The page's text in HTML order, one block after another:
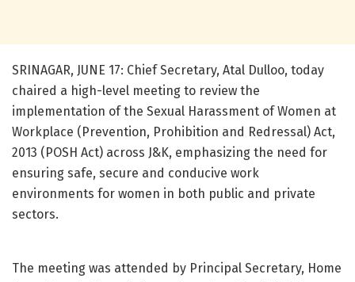
SRINAGAR, JUNE 17: Chief Secretary, Atal Dulloo, today
chaired a high-level meeting to review the
implementation of the Sexual Harassment of Women at
Workplace (Prevention, Prohibition and Redressal) Act,
2013 (POSH Act) across J&K, emphasizing the need for
ensuring safe, secure and conducive work
environments for women in both public and private
sectors.
The meeting was attended by Principal Secretary, Home